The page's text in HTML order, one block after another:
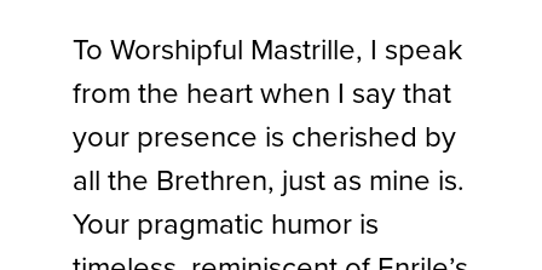
To Worshipful Mastrille, I speak
from the heart when I say that
your presence is cherished by
all the Brethren, just as mine is.
Your pragmatic humor is